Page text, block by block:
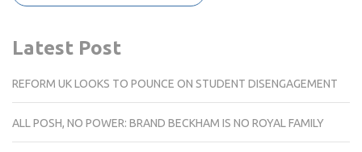
Latest Post
REFORM UK LOOKS TO POUNCE ON STUDENT DISENGAGEMENT
ALL POSH, NO POWER: BRAND BECKHAM IS NO ROYAL FAMILY